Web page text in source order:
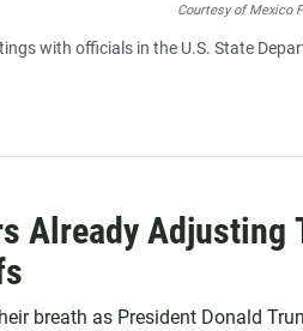
Courtesy of Mexico
with officials in the U.S. State
Already Adjusting
breath as President Donald